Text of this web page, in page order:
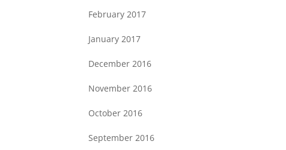
February 2017
January 2017
December 2016
November 2016
October 2016
September 2016